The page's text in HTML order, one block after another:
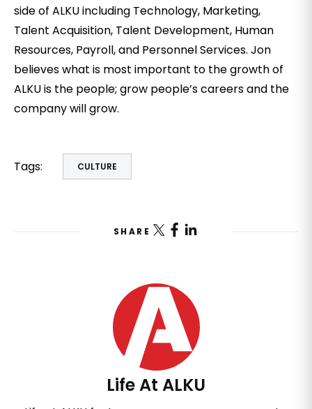
side of ALKU including Technology, Marketing,
Talent Acquisition, Talent Development, Human
Resources, Payroll, and Personnel Services. Jon
believes what is most important to the growth of
ALKU is the people; grow people’s careers and the
company will grow.
Tags: CULTURE
SHARE
Life At ALKU